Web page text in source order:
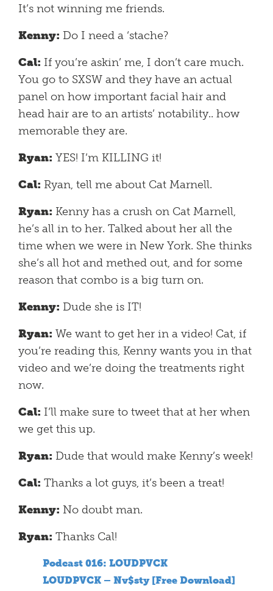
It’s not winning me friends.
Kenny: Do I need a ‘stache?
Cal: If you’re askin’ me, I don’t care much.
You go to SXSW and they have an actual
panel on how important facial hair and
head hair are to an artists’ notability.. how
memorable they are.
Ryan: YES! I’m KILLING it!
Cal: Ryan, tell me about Cat Marnell.
Ryan: Kenny has a crush on Cat Marnell,
he’s all in to her. Talked about her all the
time when we were in New York. She thinks
she’s all hot and methed out, and for some
reason that combo is a big turn on.
Kenny: Dude she is IT!
Ryan: We want to get her in a video! Cat, if
you’re reading this, Kenny wants you in that
video and we’re doing the treatments right
now.
Cal: I’ll make sure to tweet that at her when
we get this up.
Ryan: Dude that would make Kenny’s week!
Cal: Thanks a lot guys, it’s been a treat!
Kenny: No doubt man.
Ryan: Thanks Cal!
Podcast 016: LOUDPVCK
LOUDPVCK – Nv$sty [Free Download]